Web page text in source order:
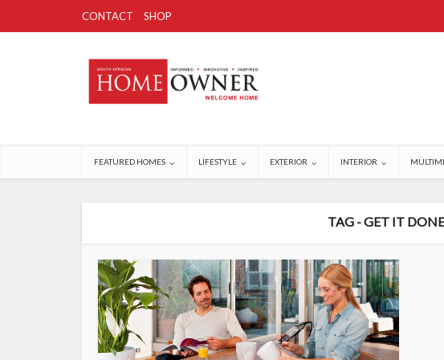
CONTACT SHOP
FEATURED HOMES LIFESTYLE EXTERIOR INTERIOR
TAG - GET IT